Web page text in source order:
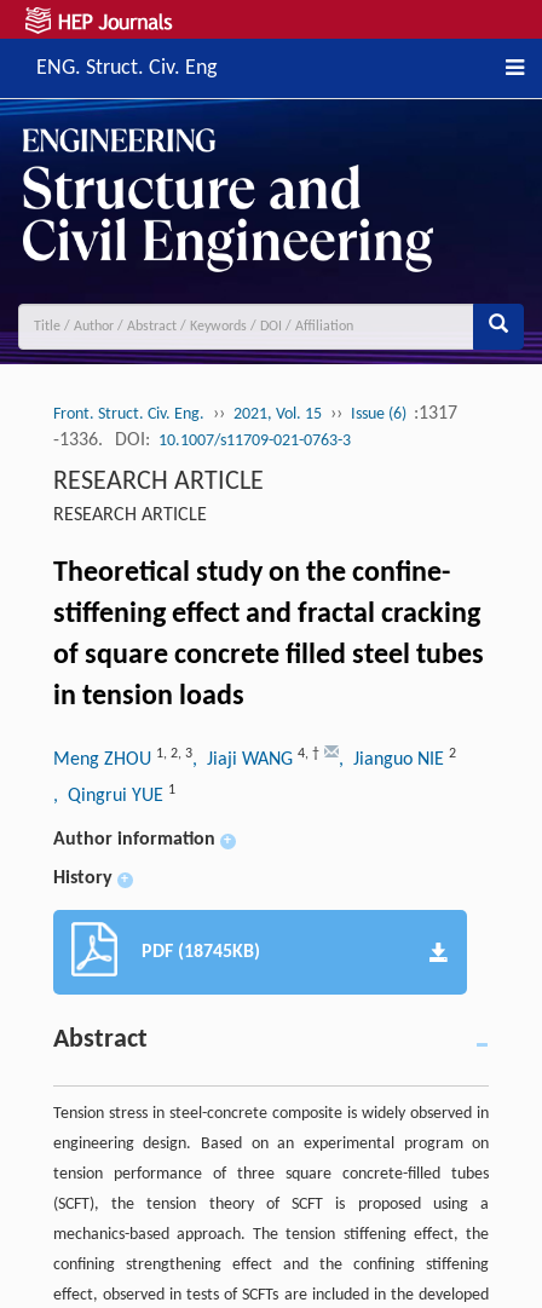
ENG. Struct. Civ. Eng
Front. Struct. Civ. Eng. ›› 2021, Vol. 15 ›› Issue (6) :1317
-1336.
DOI: 10.1007/s11709-021-0763-3
RESEARCH ARTICLE
RESEARCH ARTICLE
Theoretical study on the confine-
stiffening effect and fractal cracking
of square concrete filled steel tubes
in tension loads
Meng ZHOU 1, 2, 3, Jiaji WANG 4, † , Jianguo NIE 2
, Qingrui YUE 1
Author information +
History +
PDF (18745KB)
Abstract
Tension stress in steel-concrete composite is widely observed in
engineering design. Based on an experimental program on
tension performance of three square concrete-filled tubes
(SCFT), the tension theory of SCFT is proposed using a
mechanics-based approach. The tension stiffening effect, the
confining strengthening effect and the confining stiffening
effect, observed in tests of SCFTs are included in the developed